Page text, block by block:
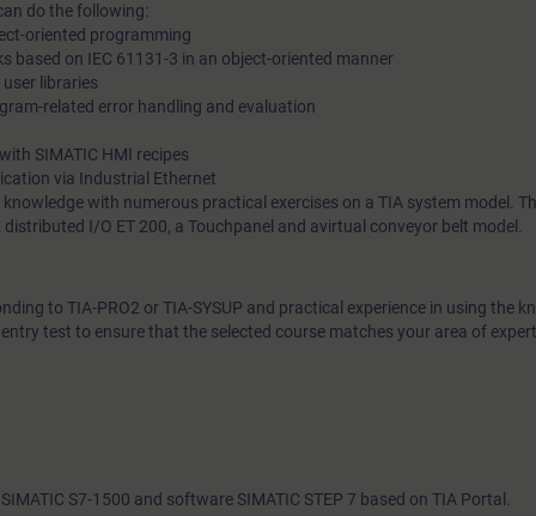
do the following:
oriented programming
based on IEC 61131-3 in an object-oriented manner
libraries
related error handling and evaluation
SIMATIC HMI recipes
via Industrial Ethernet
with numerous practical exercises on a TIA system model.
I/O ET 200, a Touchpanel and avirtual conveyor belt model.
to TIA-PRO2 or TIA-SYSUP and practical experience in using the
test to ensure that the selected course matches your area of
S7-1500 and software SIMATIC STEP 7 based on TIA Portal.